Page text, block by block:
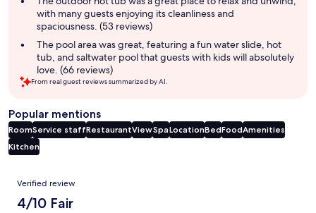
with many guests enjoying its cleanliness and
spaciousness. (53 reviews)
The pool area was great, featuring a fun water slide, hot
tub, and saltwater pool that guests with kids will absolutely
love. (66 reviews)
From real guest reviews summarized by AI.
Popular mentions
RoomService staffRestaurantViewSpaLocationBedFoodAmenities
Kitchen
Reviews
Verified review
4/10 Fair